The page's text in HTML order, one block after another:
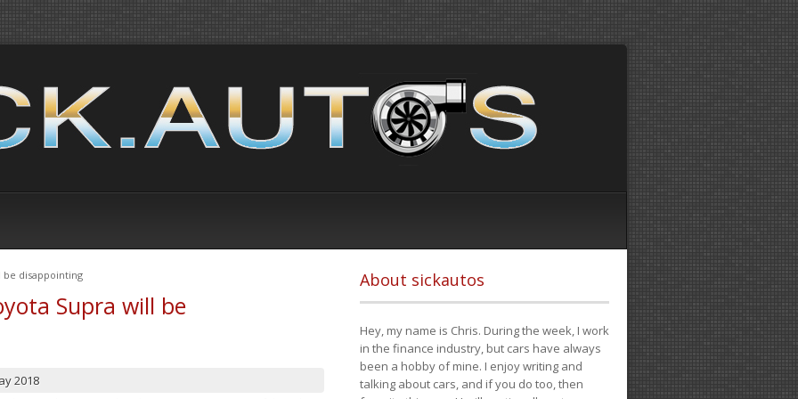
be disappointing
Supra will be
2018
About sickautos
Hey, my name is Chris. During the week, I work
in the finance industry, but cars have always
been a hobby of mine. I enjoy writing and
talking about cars, and if you do too, then